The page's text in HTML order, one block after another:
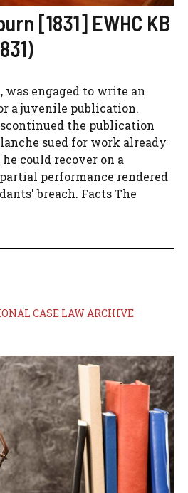
[1831] EWHC KB
was engaged to write an
a juvenile publication.
the publication
sued for work already
could recover on a
performance rendered
breach. Facts The
CASE LAW ARCHIVE